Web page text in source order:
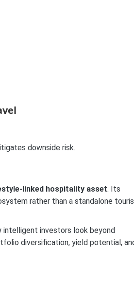
downside risk.
linked hospitality asset. Its
rather than a standalone
intelligent investors look beyond
diversification, yield potential,